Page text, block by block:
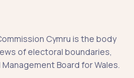
Cymru is the body
of electoral boundaries,
Board for Wales.